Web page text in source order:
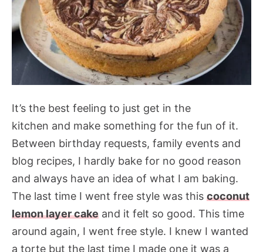
It’s the best feeling to just get in the
kitchen and make something for the fun of it.
Between birthday requests, family events and
blog recipes, I hardly bake for no good reason
and always have an idea of what I am baking.
The last time I went free style was this coconut
lemon layer cake and it felt so good. This time
around again, I went free style. I knew I wanted
a torte but the last time I made one it was a